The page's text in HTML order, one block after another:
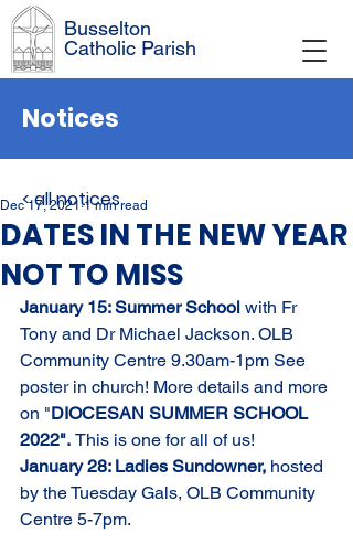
Busselton
Catholic Parish
Notices
DATES IN THE NEW YEAR
NOT TO MISS
Dec 17, 2021 1 min read
January 15: Summer School with Fr
Tony and Dr Michael Jackson. OLB
Community Centre 9.30am-1pm See
poster in church! More details and more
on "DIOCESAN SUMMER SCHOOL
2022". This is one for all of us!
January 28: Ladies Sundowner, hosted
by the Tuesday Gals, OLB Community
Centre 5-7pm.
< all notices